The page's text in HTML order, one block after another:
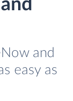
and
easy as